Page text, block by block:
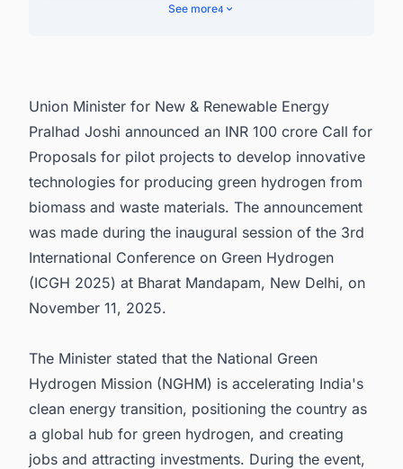
6. Connect with Decision-makers about the
Latest Green Hydrogen (H2) Production Plant
Projects in India for business Opportunities.
See more4
Union Minister for New & Renewable Energy
Pralhad Joshi announced an INR 100 crore Call for
Proposals for pilot projects to develop innovative
technologies for producing green hydrogen from
biomass and waste materials. The announcement
was made during the inaugural session of the 3rd
International Conference on Green Hydrogen
(ICGH 2025) at Bharat Mandapam, New Delhi, on
November 11, 2025.
The Minister stated that the National Green
Hydrogen Mission (NGHM) is accelerating India's
clean energy transition, positioning the country as
a global hub for green hydrogen, and creating
jobs and attracting investments. During the event,